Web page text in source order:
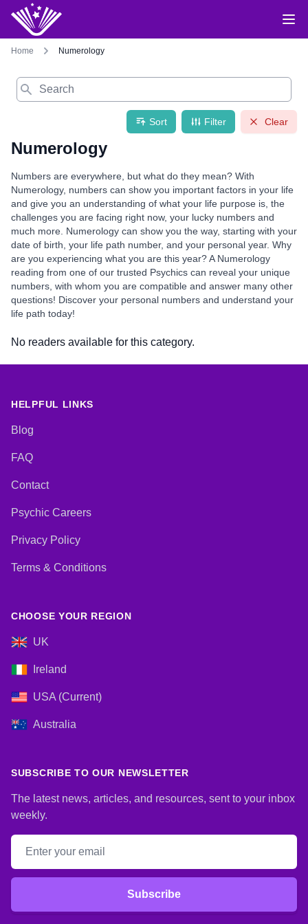
Home Numerology
Search
Sort Filter Clear
Numerology
Numbers are everywhere, but what do they mean? With
Numerology, numbers can show you important factors in your life
and give you an understanding of what your life purpose is, the
challenges you are facing right now, your lucky numbers and
much more. Numerology can show you the way, starting with your
date of birth, your life path number, and your personal year. Why
are you experiencing what you are this year? A Numerology
reading from one of our trusted Psychics can reveal your unique
numbers, with whom you are compatible and answer many other
questions! Discover your personal numbers and understand your
life path today!
No readers available for this category.
HELPFUL LINKS
Blog
FAQ
Contact
Psychic Careers
Privacy Policy
Terms & Conditions
CHOOSE YOUR REGION
UK
Ireland
USA (Current)
Australia
SUBSCRIBE TO OUR NEWSLETTER
The latest news, articles, and resources, sent to your inbox
weekly.
Email address
Subscribe